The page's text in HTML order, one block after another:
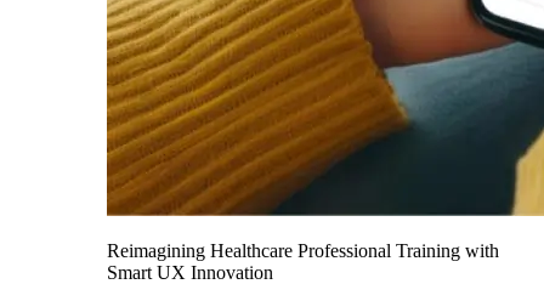
Reimagining Healthcare Professional Training with
Smart UX Innovation